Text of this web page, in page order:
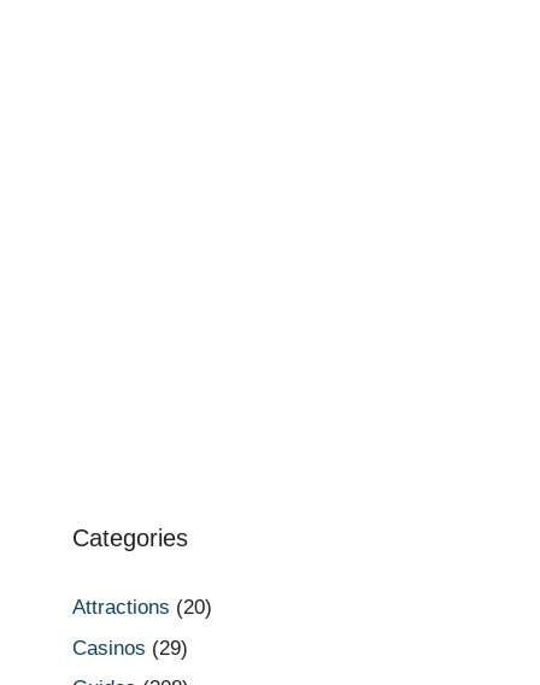
Categories
Attractions (20)
Casinos (29)